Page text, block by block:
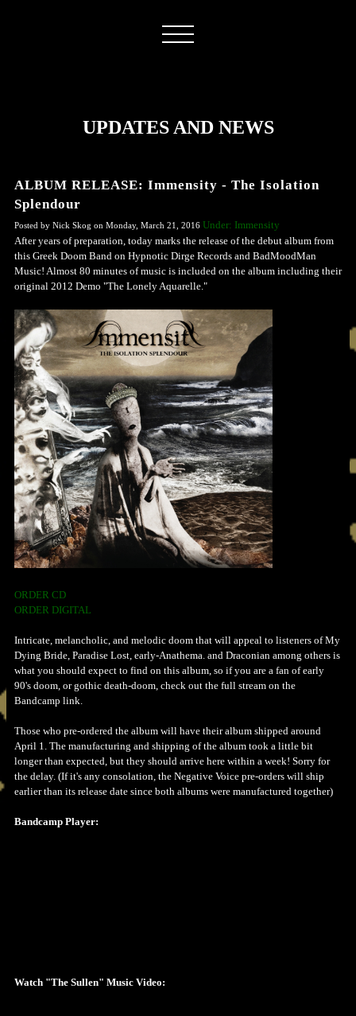
UPDATES AND NEWS
ALBUM RELEASE: Immensity - The Isolation
Splendour
Posted by Nick Skog on Monday, March 21, 2016 Under: Immensity
After years of preparation, today marks the release of the debut album from
this Greek Doom Band on Hypnotic Dirge Records and BadMoodMan
Music! Almost 80 minutes of music is included on the album including their
original 2012 Demo "The Lonely Aquarelle."
ORDER CD
ORDER DIGITAL
Intricate, melancholic, and melodic doom that will appeal to listeners of My
Dying Bride, Paradise Lost, early-Anathema. and Draconian among others is
what you should expect to find on this album, so if you are a fan of early
90's doom, or gothic death-doom, check out the full stream on the
Bandcamp link.
Those who pre-ordered the album will have their album shipped around
April 1. The manufacturing and shipping of the album took a little bit
longer than expected, but they should arrive here within a week! Sorry for
the delay. (If it's any consolation, the Negative Voice pre-orders will ship
earlier than its release date since both albums were manufactured together)
Bandcamp Player:
Watch "The Sullen" Music Video: